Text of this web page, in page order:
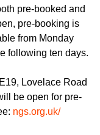
pre-booked and
pre-booking is
from Monday
following ten days.
Lovelace Road
be open for pre-
ngs.org.uk/